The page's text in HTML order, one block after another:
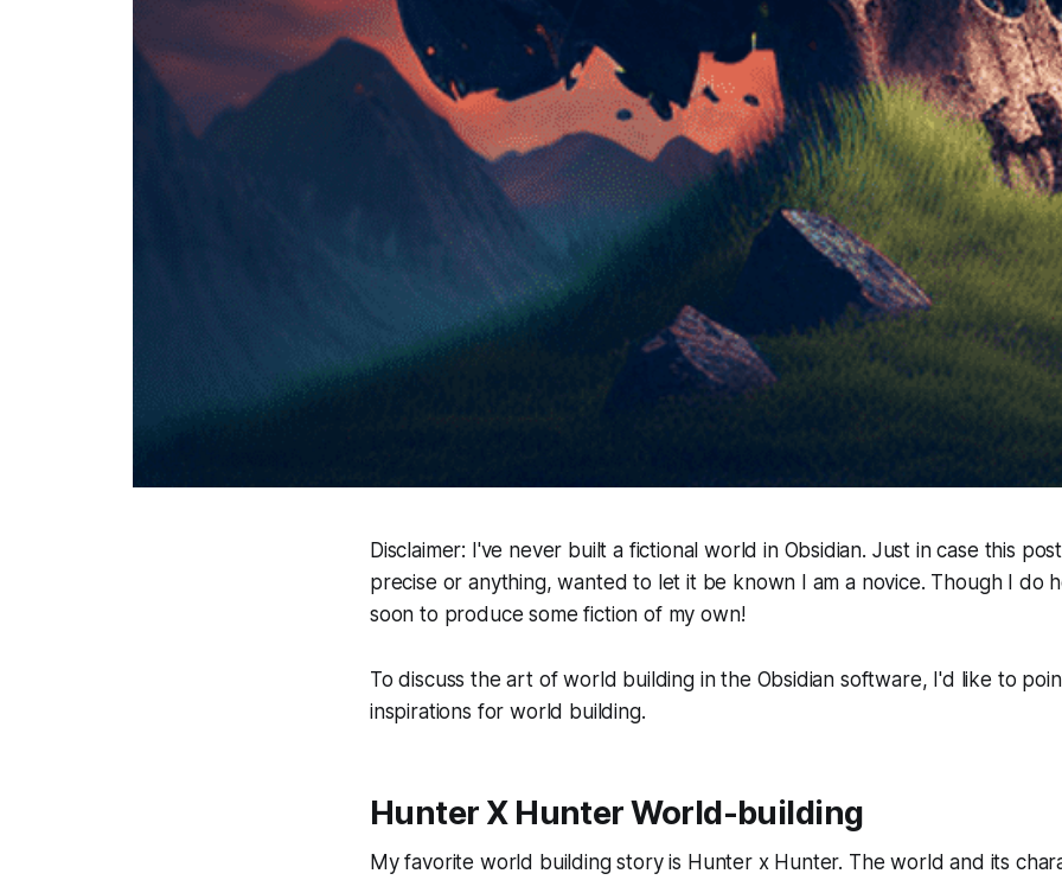
Disclaimer: I've never built a fictional world in Obsidian. Just in case this
precise or anything, wanted to let it be known I am a novice. Though I do
soon to produce some fiction of my own!
To discuss the art of world building in the Obsidian software, I'd like to
inspirations for world building.
Hunter X Hunter World-building
My favorite world building story is Hunter x Hunter. The world and its